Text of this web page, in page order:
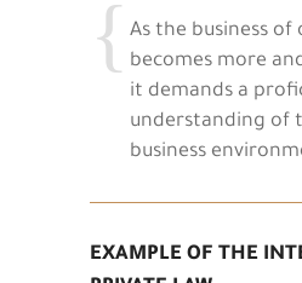
As the business of
becomes more
it demands a
understanding of
business
EXAMPLE OF THE